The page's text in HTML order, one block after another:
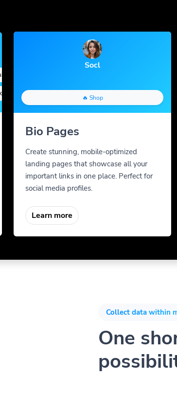
Custom Parameters A/B Testing Custom Meta Tags
Socl
🔥 Shop
Bio Pages
Create stunning, mobile-optimized
landing pages that showcase all your
important links in one place. Perfect for
social media profiles.
Learn more
Collect data within
One